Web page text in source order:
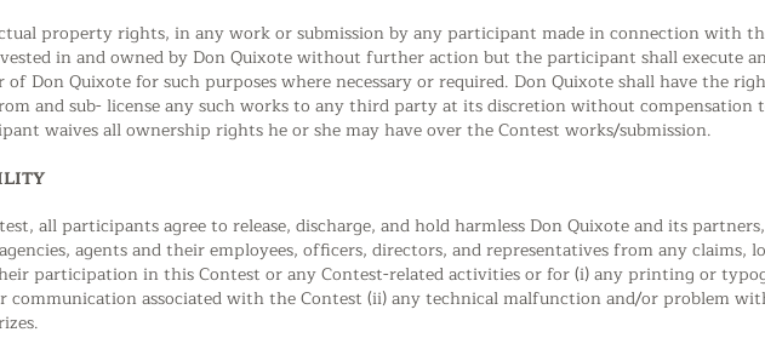
property rights, in any work or submission by any participant made in connection with
in and owned by Don Quixote without further action but the participant shall execute
Don Quixote for such purposes where necessary or required. Don Quixote shall have the
and sub- license any such works to any third party at its discretion without compensation
waives all ownership rights he or she may have over the Contest works/submission.
all participants agree to release, discharge, and hold harmless Don Quixote and its
agents and their employees, officers, directors, and representatives from any claims,
participation in this Contest or any Contest-related activities or for (i) any printing or
communication associated with the Contest (ii) any technical malfunction and/or problem